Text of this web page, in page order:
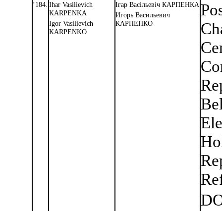
‘184. Ihar Vasilievich
KARPENKA
Igor Vasilievich
KARPENKO
Iгар Васiльевiч КАРПЕНКА
Игорь Васильевич
КАРПЕНКО